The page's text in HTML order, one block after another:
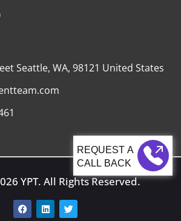
CALL BACK
Seattle, WA, 98121 United States
YPT. All Rights Reserved.